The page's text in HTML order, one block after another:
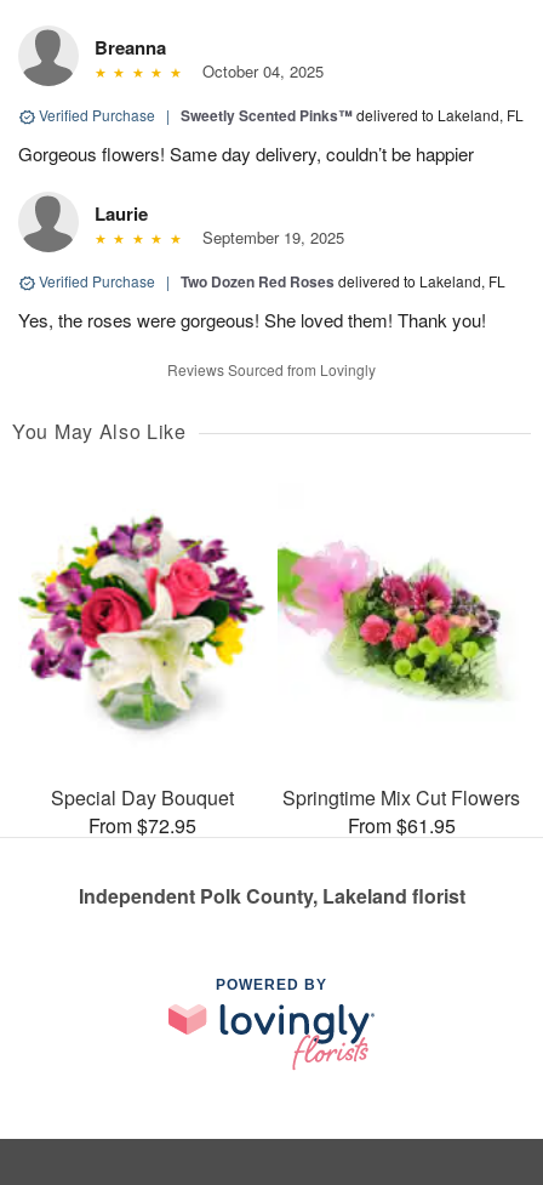
Breanna
October 04, 2025
Verified Purchase | Sweetly Scented Pinks™delivered to Lakeland, FL
Gorgeous flowers! Same day delivery, couldn’t be happier
Laurie
September 19, 2025
Verified Purchase | Two Dozen Red Roses delivered to Lakeland, FL
Yes, the roses were gorgeous! She loved them! Thank you!
Reviews Sourced from Lovingly
You May Also Like
Special Day Bouquet
From $72.95
Springtime Mix Cut Flowers
From $61.95
Independent Polk County, Lakeland florist
POWERED BY